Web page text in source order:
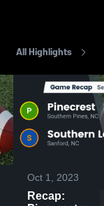
All Highlights
Oct 1, 2023
Recap: